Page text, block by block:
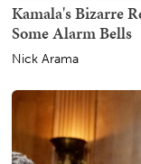
Kamala's Bizarre
Some Alarm Bells
Nick Arama